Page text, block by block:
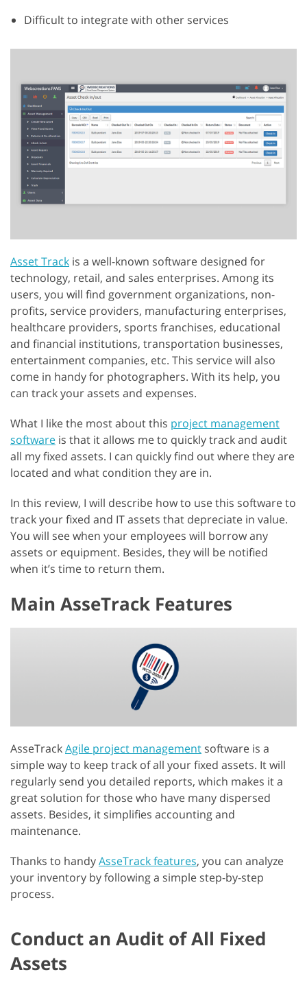
Difficult to integrate with other services
Asset Track is a well-known software designed for
technology, retail, and sales enterprises. Among its
users, you will find government organizations, non-
profits, service providers, manufacturing enterprises,
healthcare providers, sports franchises, educational
and financial institutions, transportation businesses,
entertainment companies, etc. This service will also
come in handy for photographers. With its help, you
can track your assets and expenses.
What I like the most about this project management
software is that it allows me to quickly track and audit
all my fixed assets. I can quickly find out where they are
located and what condition they are in.
In this review, I will describe how to use this software to
track your fixed and IT assets that depreciate in value.
You will see when your employees will borrow any
assets or equipment. Besides, they will be notified
when it’s time to return them.
Main AsseTrack Features
AsseTrackAgile project management software is a
simple way to keep track of all your fixed assets. It will
regularly send you detailed reports, which makes it a
great solution for those who have many dispersed
assets. Besides, it simplifies accounting and
maintenance.
Thanks to handyAsseTrack features, you can analyze
your inventory by following a simple step-by-step
process.
Conduct an Audit of All Fixed
Assets